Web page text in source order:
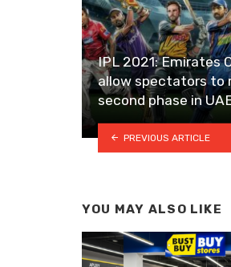
IPL 2021: Emirates
allow spectators to
second phase in
PREVIOUS ARTICLE
YOU MAY ALSO LIKE